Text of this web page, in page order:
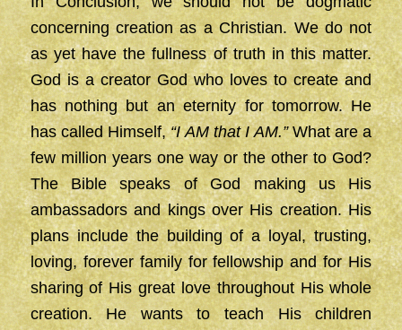
concerning creation as a Christian. We do not
as yet have the fullness of truth in this matter.
God is a creator God who loves to create and
has nothing but an eternity for tomorrow. He
has called Himself,“I AM that I AM.”What are a
few million years one way or the other to God?
The Bible speaks of God making us His
ambassadors and kings over His creation. His
plans include the building of a loyal, trusting,
loving, forever family for fellowship and for His
sharing of His great love throughout His whole
creation. He wants to teach His children